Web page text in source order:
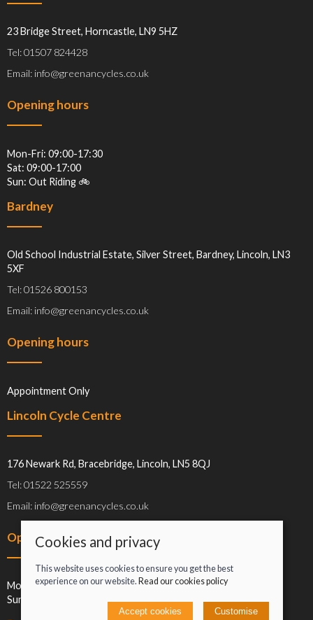
23 Bridge Street, Horncastle, LN9 5HZ
Tel: 01507 824428
Email: info@greenancycles.co.uk
Opening hours
Mon-Fri: 09:00-17:30
Sat: 09:00-17:00
Sun: Out Riding 🚲
Bardney
Old School Industrial Estate, Silver Street, Bardney, Lincoln, LN3
5XF
Tel: 01526 800153
Email: info@greenancycles.co.uk
Opening hours
Appointment Only
Lincoln Cycle Centre
176 Newark Rd, Bracebridge, Lincoln, LN5 8QJ
Tel: 01522 525559
Email: info@greenancycles.co.uk
Opening hours
Mon-Sat: 09:00-17:00
Sun: Closed
Cookies and privacy
This website uses cookies to ensure you get the best
experience on our website. Read our cookies policy
Accept cookies Customise